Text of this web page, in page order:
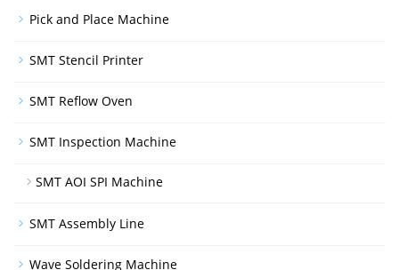
Pick and Place Machine
SMT Stencil Printer
SMT Reflow Oven
SMT Inspection Machine
SMT AOI SPI Machine
SMT Assembly Line
Wave Soldering Machine